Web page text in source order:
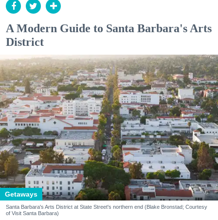
A Modern Guide to Santa Barbara's Arts
District
Getaways
Santa Barbara's Arts District at State Street's northern end (Blake Bronstad; Courtesy
of Visit Santa Barbara)